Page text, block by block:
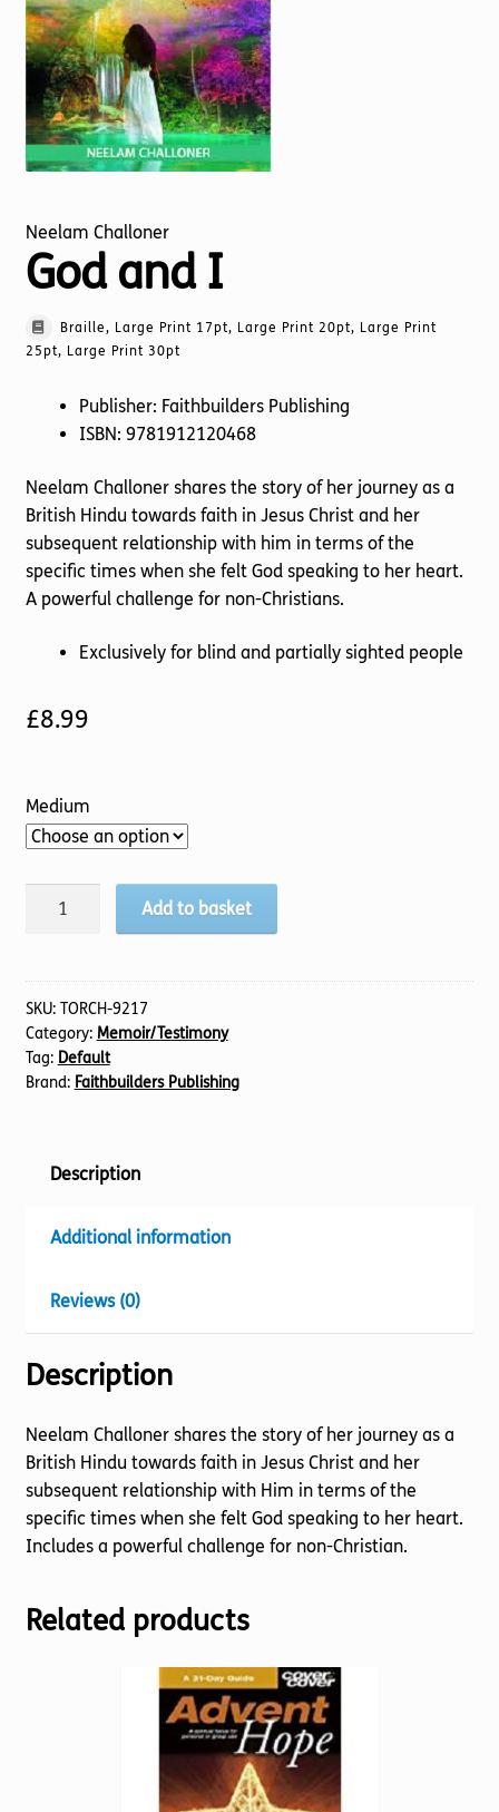
Torch website
Neelam Challoner
God and I
Braille, Large Print 17pt, Large Print 20pt, Large Print
25pt, Large Print 30pt
Publisher: Faithbuilders Publishing
ISBN: 9781912120468
Neelam Challoner shares the story of her journey as a
British Hindu towards faith in Jesus Christ and her
subsequent relationship with him in terms of the
specific times when she felt God speaking to her heart.
A powerful challenge for non-Christians.
Exclusively for blind and partially sighted people
£8.99
Medium
quantity
Add to basket
SKU: TORCH-9217
Category: Memoir/Testimony
Tag: Default
Brand: Faithbuilders Publishing
Description
Additional information
Reviews (0)
Description
Neelam Challoner shares the story of her journey as a
British Hindu towards faith in Jesus Christ and her
subsequent relationship with Him in terms of the
specific times when she felt God speaking to her heart.
Includes a powerful challenge for non-Christian.
Related products